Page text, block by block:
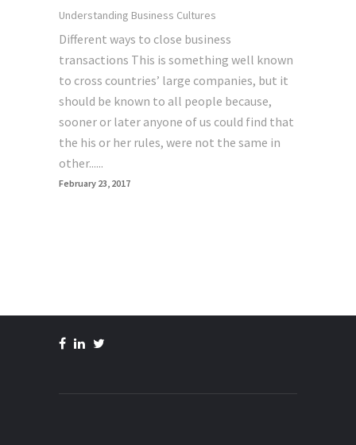
Understanding Business Cultures
Different ways to close business
transactions This is something well known
to cross countries’ large companies, but it
should be known to all people because,
sooner or later anyone of us could find that
the his or her rules, were not the same in
other......
February 23, 2017